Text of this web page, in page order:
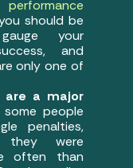
should be
your
and
only one of
are a major
some people
penalties,
they were
often than